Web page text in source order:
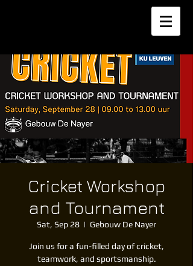
Cricket Workshop
and Tournament
Sat, Sep 28
  |
Gebouw De Nayer
Join us for a fun-filled day of cricket,
teamwork, and sportsmanship.